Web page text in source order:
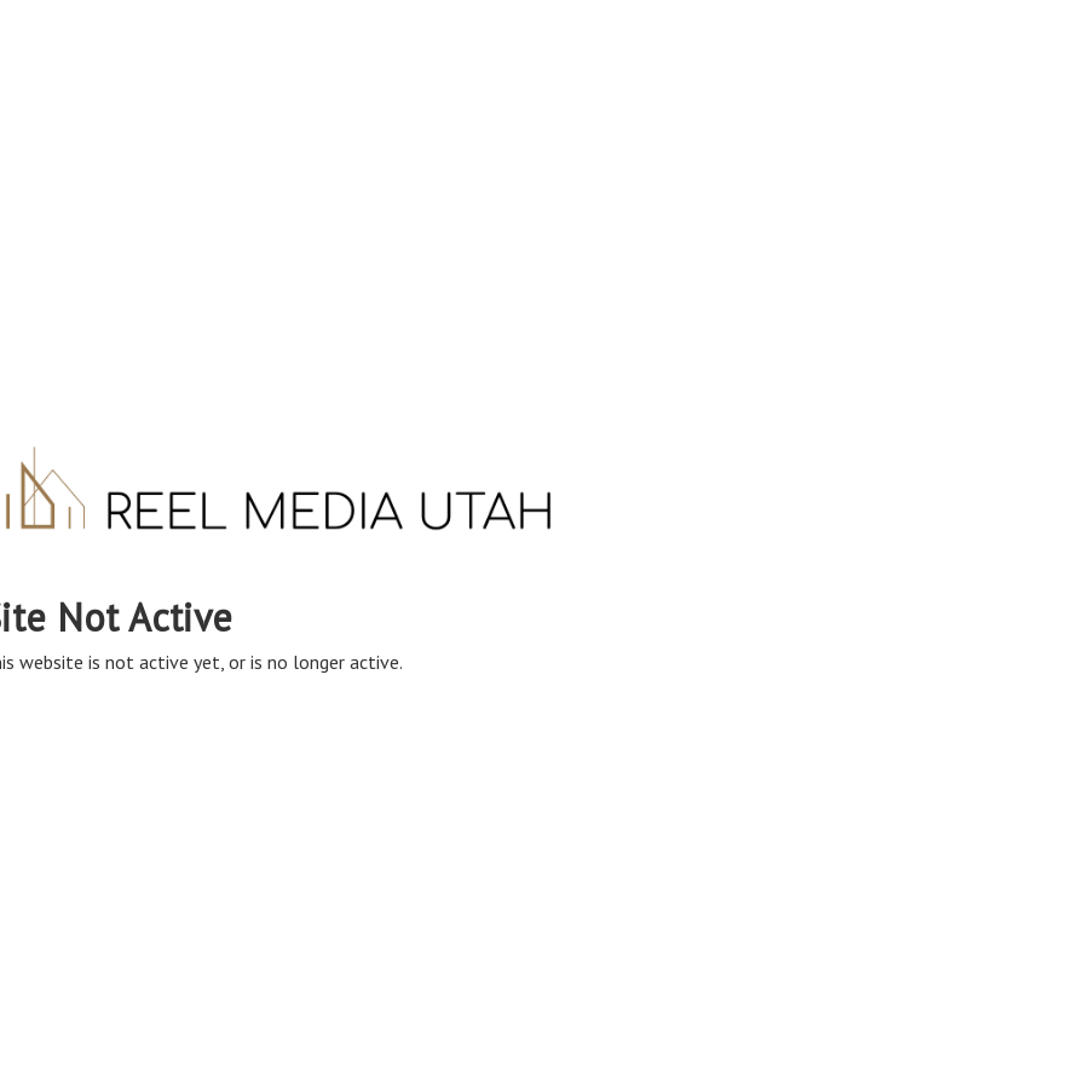
Not Active
website is not active yet, or is no longer active.